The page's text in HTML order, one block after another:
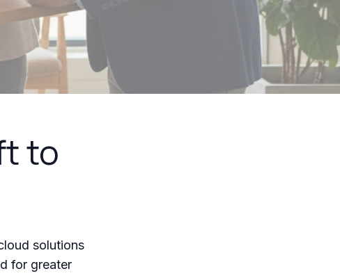
to
solutions
for greater